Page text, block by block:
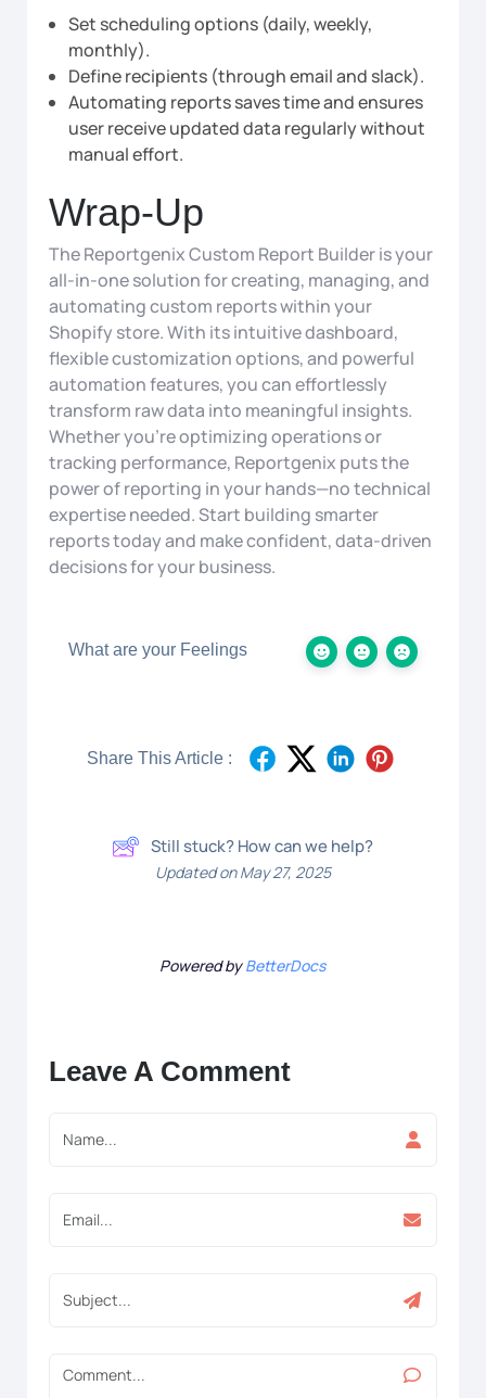
Set scheduling options (daily, weekly,
monthly).
Define recipients (through email and slack).
Automating reports saves time and ensures
user receive updated data regularly without
manual effort.
Wrap-Up
The Reportgenix Custom Report Builder is your
all-in-one solution for creating, managing, and
automating custom reports within your
Shopify store. With its intuitive dashboard,
flexible customization options, and powerful
automation features, you can effortlessly
transform raw data into meaningful insights.
Whether you’re optimizing operations or
tracking performance, Reportgenix puts the
power of reporting in your hands—no technical
expertise needed. Start building smarter
reports today and make confident, data-driven
decisions for your business.
What are your Feelings
Share This Article :
Still stuck? How can we help?
Updated on May 27, 2025
Powered byBetterDocs
Leave A Comment